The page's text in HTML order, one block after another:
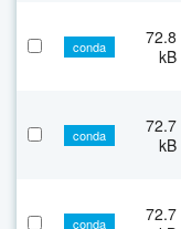
conda
72.8
kB
conda
72.7
kB
conda
72.7